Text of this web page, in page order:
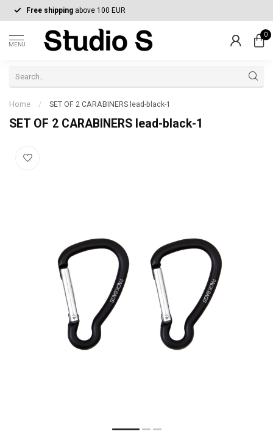
Free shipping above 100 EUR
MENU
0
Home / SET OF 2 CARABINERS lead-black-1
SET OF 2 CARABINERS lead-black-1